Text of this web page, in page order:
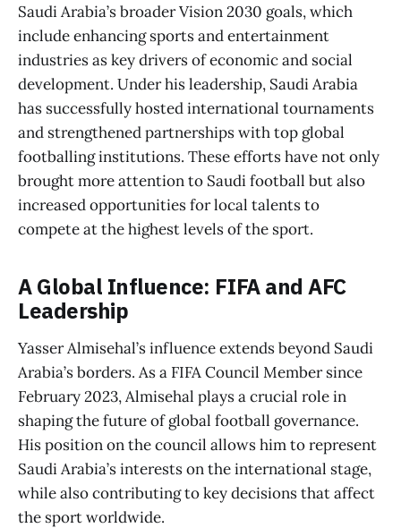
Saudi Arabia’s broader Vision 2030 goals, which
include enhancing sports and entertainment
industries as key drivers of economic and social
development. Under his leadership, Saudi Arabia
has successfully hosted international tournaments
and strengthened partnerships with top global
footballing institutions. These efforts have not only
brought more attention to Saudi football but also
increased opportunities for local talents to
compete at the highest levels of the sport.
A Global Influence: FIFA and AFC
Leadership
Yasser Almisehal’s influence extends beyond Saudi
Arabia’s borders. As a FIFA Council Member since
February 2023, Almisehal plays a crucial role in
shaping the future of global football governance.
His position on the council allows him to represent
Saudi Arabia’s interests on the international stage,
while also contributing to key decisions that affect
the sport worldwide.